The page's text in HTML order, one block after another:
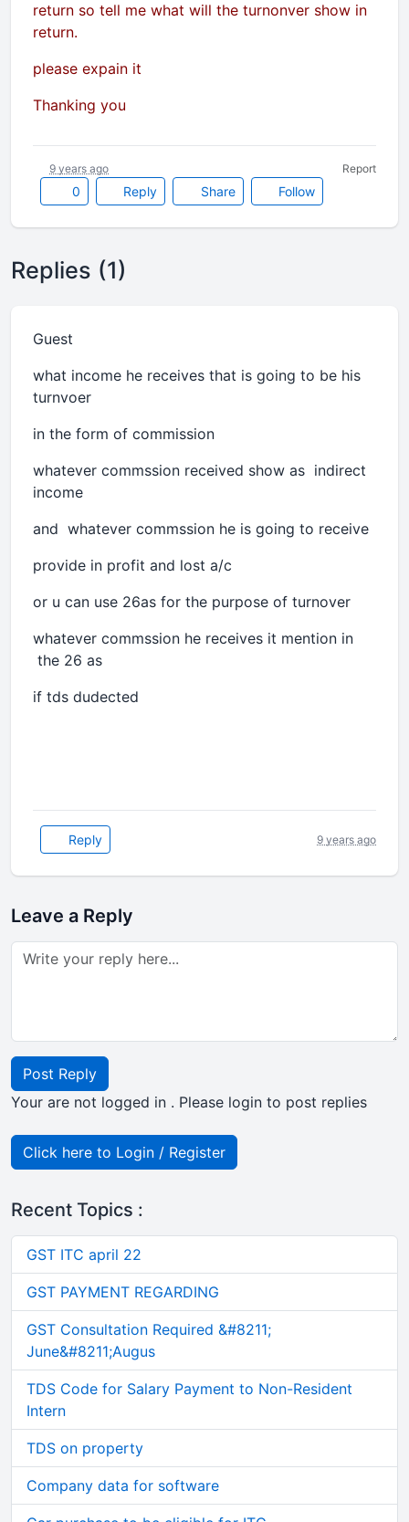
return so tell me what will the turnonver show in
return.
please expain it
Thanking you
0 Reply Share Follow
9 years ago Report
Replies (1)
Guest
what income he receives that is going to be his
turnvoer
in the form of commission
whatever commssion received show as indirect
income
and whatever commssion he is going to receive
provide in profit and lost a/c
or u can use 26as for the purpose of turnover
whatever commssion he receives it mention in
the 26 as
if tds dudected
Reply 9 years ago
Leave a Reply
Post Reply
Your are not logged in . Please login to post replies
Click here to Login / Register
Recent Topics :
GST ITC april 22
GST PAYMENT REGARDING
GST Consultation Required &#8211;
June&#8211;Augus
TDS Code for Salary Payment to Non-Resident
Intern
TDS on property
Company data for software